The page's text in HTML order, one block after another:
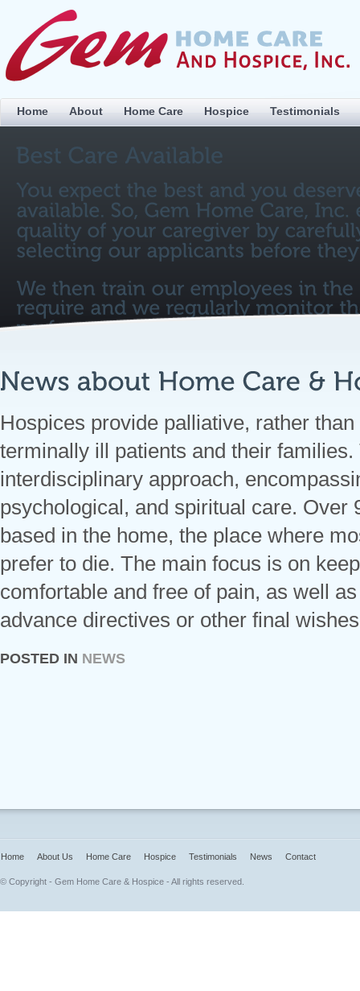
Home About Home Care Hospice Testimonials
Hospices provide palliative, rather
terminally ill patients and their
interdisciplinary approach,
psychological, and spiritual care. Over
based in the home, the place where
prefer to die. The main focus is on
comfortable and free of pain, as well
advance directives or other final
POSTED IN NEWS
Home About Us Home Care Hospice Testimonials News Contact
© Copyright - Gem Home Care & Hospice - All rights reserved.